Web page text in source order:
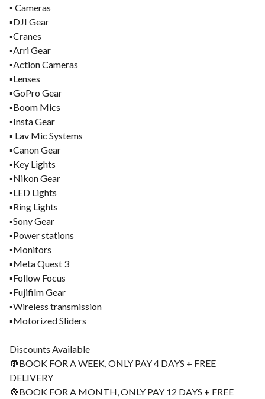
▪️ Cameras
▪️DJI Gear
▪️Cranes
▪️Arri Gear
▪️Action Cameras
▪️Lenses
▪️GoPro Gear
▪️Boom Mics
▪️Insta Gear
▪️ Lav Mic Systems
▪️Canon Gear
▪️Key Lights
▪️Nikon Gear
▪️LED Lights
▪️Ring Lights
▪️Sony Gear
▪️Power stations
▪️Monitors
▪️Meta Quest 3
▪️Follow Focus
▪️Fujifilm Gear
▪️Wireless transmission
▪️Motorized Sliders
Discounts Available
🔘BOOK FOR A WEEK, ONLY PAY 4 DAYS + FREE
DELIVERY
🔘BOOK FOR A MONTH, ONLY PAY 12 DAYS + FREE